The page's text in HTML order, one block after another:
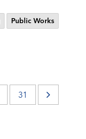
Public Works
31